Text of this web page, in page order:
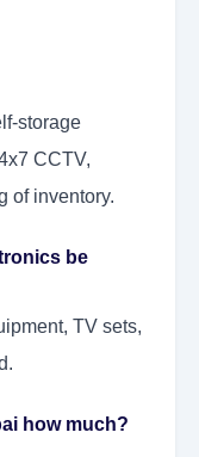
storage
CCTV,
of inventory.
be
TV sets,
how much?